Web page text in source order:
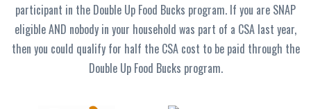
participant in the Double Up Food Bucks program. If you are SNAP
eligible AND nobody in your household was part of a CSA last year,
then you could qualify for half the CSA cost to be paid through the
Double Up Food Bucks program.